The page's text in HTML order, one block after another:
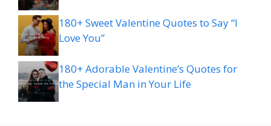
180+ Sweet Valentine Quotes to Say “I
Love You”
180+ Adorable Valentine’s Quotes for
the Special Man in Your Life